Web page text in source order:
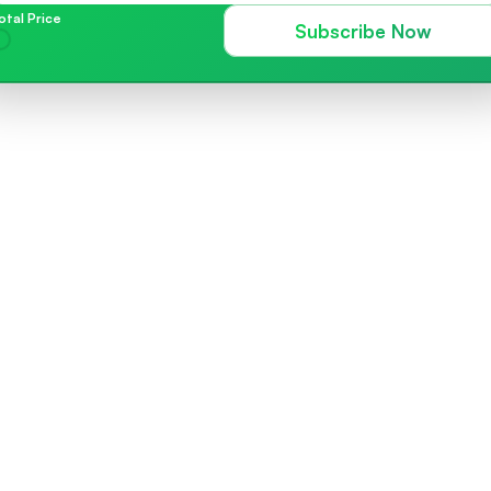
Price
Subscribe Now